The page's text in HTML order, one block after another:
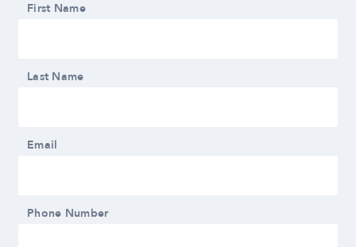
First Name
Last Name
Email
Phone Number